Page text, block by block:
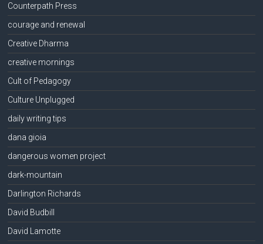
Counterpath Press
courage and renewal
Creative Dharma
creative mornings
Cult of Pedagogy
Culture Unplugged
daily writing tips
dana gioia
dangerous women project
dark-mountain
Darlington Richards
David Budbill
David Lamotte